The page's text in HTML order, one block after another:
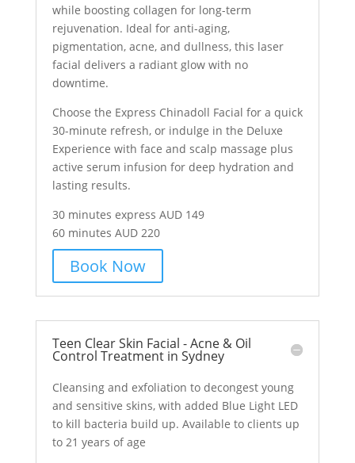
while boosting collagen for long-term
rejuvenation. Ideal for anti-aging,
pigmentation, acne, and dullness, this laser
facial delivers a radiant glow with no
downtime.
Choose the Express Chinadoll Facial for a quick
30-minute refresh, or indulge in the Deluxe
Experience with face and scalp massage plus
active serum infusion for deep hydration and
lasting results.
30 minutes express AUD 149
60 minutes AUD 220
Book Now
Teen Clear Skin Facial - Acne & Oil
Control Treatment in Sydney
Cleansing and exfoliation to decongest young
and sensitive skins, with added Blue Light LED
to kill bacteria build up. Available to clients up
to 21 years of age